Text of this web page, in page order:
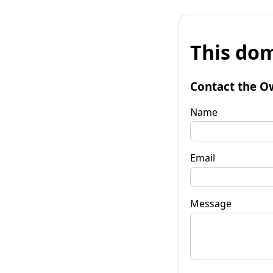
This
Contact the
Name
Email
Message